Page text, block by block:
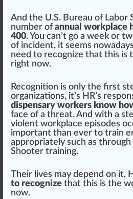
And the U.S. Bureau of Labor
number ofannual workplace
400. You can’t go a week or
of incident, it seems
need to recognize that this is
right now.
Recognition is only the first
organizations, it’s HR’s
dispensary workers know
face of a threat. And with a
violent workplace episodes o
important than ever to train
appropriately such as through
Shooter training.
Their lives may depend on it,
to recognize that this is the
now.